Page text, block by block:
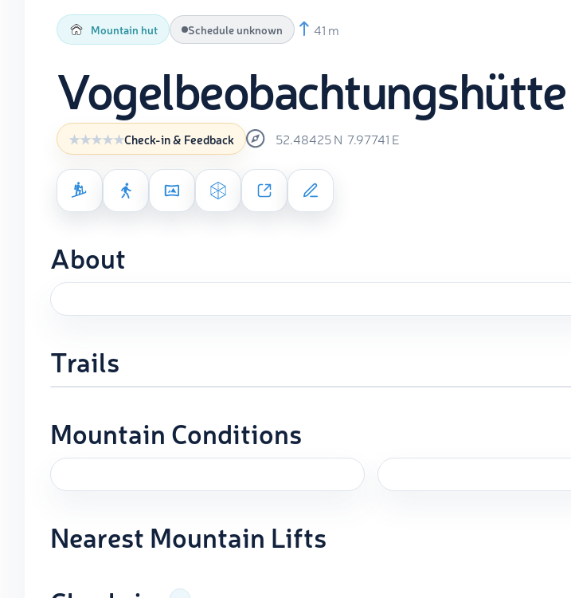
Mountain hut Schedule unknown 41 m
Vogelbeobachtungshütte
Check-in & Feedback 52.48425N 7.97741 E
About
Trails
Mountain Conditions
Nearest Mountain Lifts